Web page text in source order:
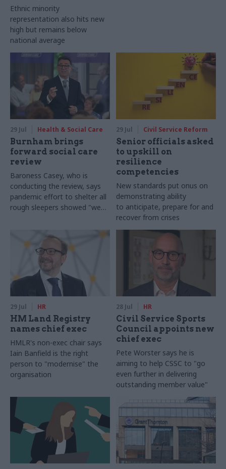
Ethnic minority
representation also hits new
high but remains below
national average
29 Jul Health & Social Care
Burnham brings
forward social care
review
Baroness Casey, who is
conducting the review, says
pandemic effort to shelter all
rough sleepers showed "we
29 Jul Civil Service Reform
Senior officials asked
to upskill on
resilience
competencies
New standards put onus on
demonstrating ability
to anticipate, prepare for and
recover from crises
29 Jul HR
HM Land Registry
names chief exec
HMLR's non-exec chair says
Iain Banfield is the right
person to "modernise" the
organisation
28 Jul HR
Civil Service Sports
Council appoints new
chief exec
Pete Worster says he is
aiming to help CSSC to "go
even further in delivering
outstanding member value"